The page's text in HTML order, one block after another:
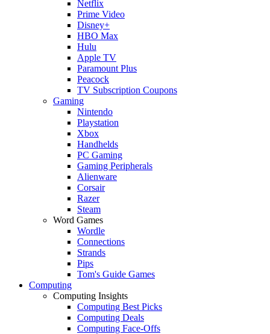
Netflix
Prime Video
Disney+
HBO Max
Hulu
Apple TV
Paramount Plus
Peacock
TV Subscription Coupons
Gaming
Nintendo
Playstation
Xbox
Handhelds
PC Gaming
Gaming Peripherals
Alienware
Corsair
Razer
Steam
Word Games
Wordle
Connections
Strands
Pips
Tom's Guide Games
Computing
Computing Insights
Computing Best Picks
Computing Deals
Computing Face-Offs